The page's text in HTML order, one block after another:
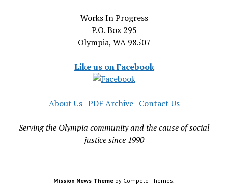
Works In Progress
P.O. Box 295
Olympia, WA 98507
Like us on Facebook
About Us| PDF Archive| Contact Us
Serving the Olympia community and the cause of social
justice since 1990
Mission News Theme by Compete Themes.